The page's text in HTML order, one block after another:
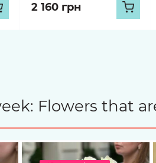
2 160 грн
Flowers that